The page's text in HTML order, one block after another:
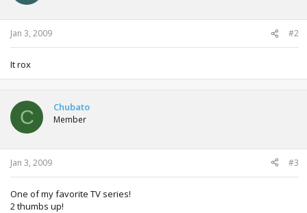
Jan 3, 2009 #2
It rox
C Chubato
Member
Jan 3, 2009 #3
One of my favorite TV series!
2 thumbs up!